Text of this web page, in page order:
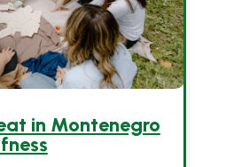
in Montenegro